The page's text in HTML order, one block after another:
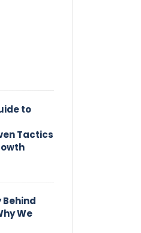
to
Tactics
Behind
We